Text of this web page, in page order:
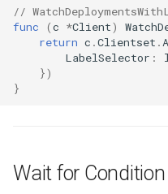
//
func
(c *Client)
return c .Clientset .
LabelSelector :
})
}
Wait for Condition